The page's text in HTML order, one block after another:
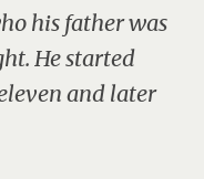
his father was
He started
and later